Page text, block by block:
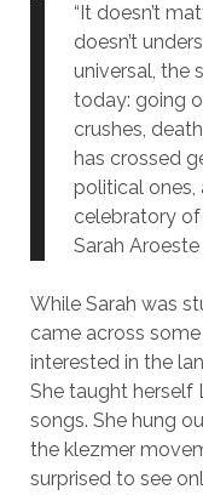
“It doesn’t
doesn’t
universal, the
today: going
crushes,
has crossed
political ones,
celebratory of
Sarah Aroeste
While Sarah was
came across
interested in the
She taught herself
songs. She hung
the klezmer
surprised to see